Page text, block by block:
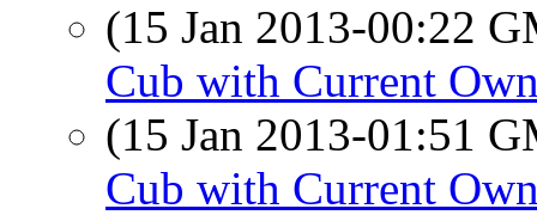
(15 Jan 2013-00:22
Cub with Current
(15 Jan 2013-01:51
Cub with Current